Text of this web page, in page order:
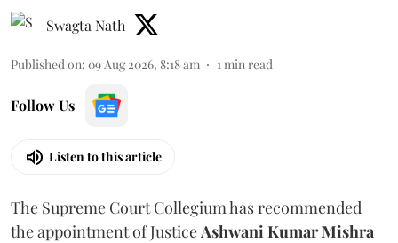
Swagta Nath
Published on: 09 Aug 2026, 8:18 am 1 min read
Follow Us
Listen to this article
The Supreme Court Collegium has recommended
the appointment of Justice Ashwani Kumar Mishra